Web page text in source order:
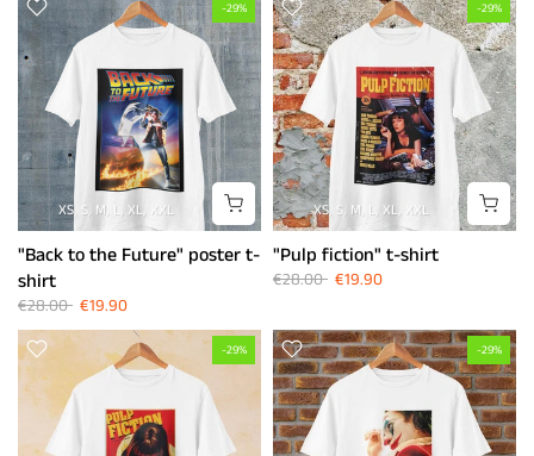
-29%
XS S M L XL XXL
"Back to the Future" poster t-
shirt
€28.00 €19.90
-29%
XS S M L XL XXL
"Pulp fiction" t-shirt
€28.00 €19.90
-29% -29%